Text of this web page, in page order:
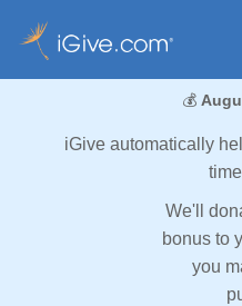
💰
iGive automatically
We'll
bonus to
you